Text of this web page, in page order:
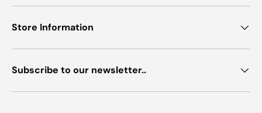
Store Information
Subscribe to our newsletter..